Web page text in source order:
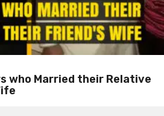
who Married their Relative